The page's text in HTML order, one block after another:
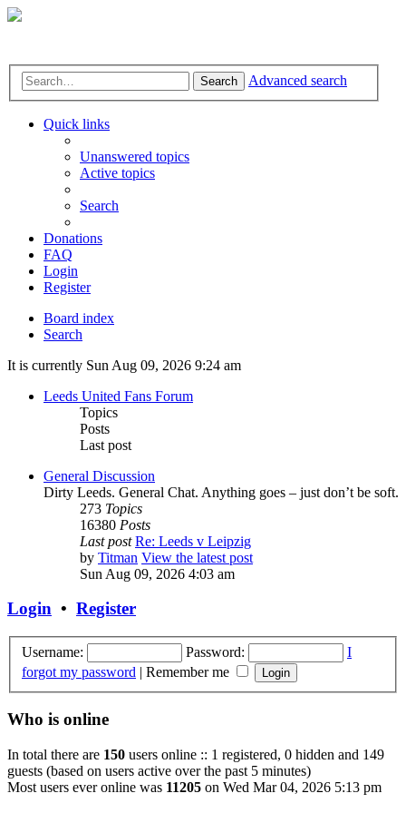
Search Advanced search
Quick links
Unanswered topics
Active topics
Search
Donations
FAQ
Login
Register
Board index
Search
It is currently Sun Aug 09, 2026 9:24 am
Leeds United Fans Forum
Topics
Posts
Last post
General Discussion
Dirty Leeds. General Chat. Anything goes – just don’t be soft.
273 Topics
16380 Posts
Last post Re: Leeds v Leipzig
by Titman View the latest post
Sun Aug 09, 2026 4:03 am
Login • Register
Username: Password:
I
forgot my password | Remember me
Who is online
In total there are 150 users online :: 1 registered, 0 hidden and 149
guests (based on users active over the past 5 minutes)
Most users ever online was 11205 on Wed Mar 04, 2026 5:13 pm